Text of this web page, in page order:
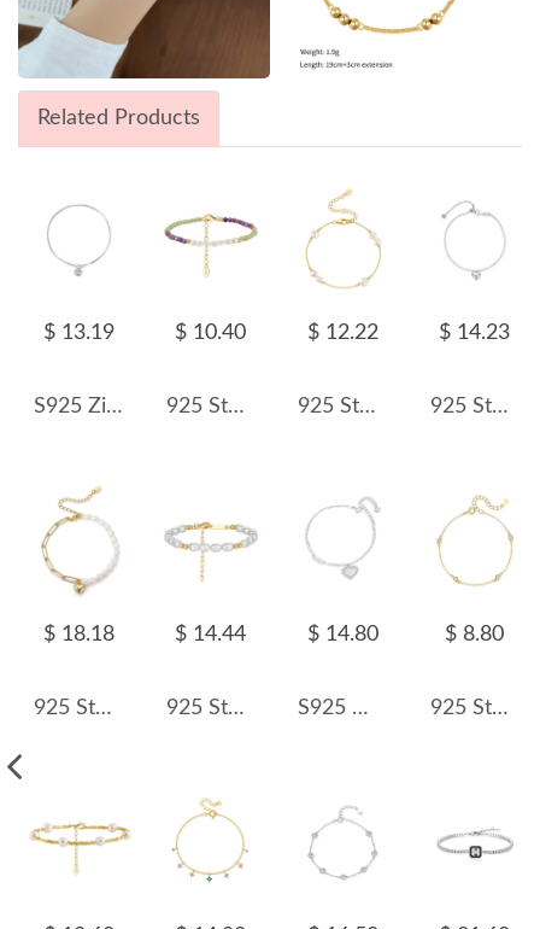
Related Products
$ 13.19
S925 Zirconia Snake Blade Chain Bracelet 100100159
$ 10.40
925 Sterling Silver Purple Mica Peridot Pearl Bracelet 100500025
$ 12.22
925 Sterling Silver Pearl Dainty Chain Bracelet 100500036
$ 14.23
925 Sterling Silver Heart Beads Bracelet 100100162
$ 18.18
925 Sterling Silver Baroque Pearl Paperclip Heart Bracelet 100500008
$ 14.44
925 Sterling Silver Baroque Pearl Bead Bracelet 100500004
$ 14.80
S925 White Mother-of-Pearl Charm Heart Bracelet 100100180
$ 8.80
925 Sterling Silver Minimalist Bezel-Set Zircon Bracelet 100100182